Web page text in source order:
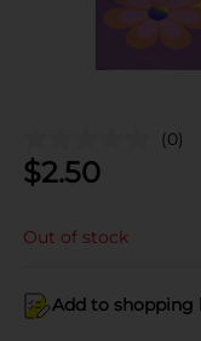
(0)
$2.50
Out of stock
Add to shopping